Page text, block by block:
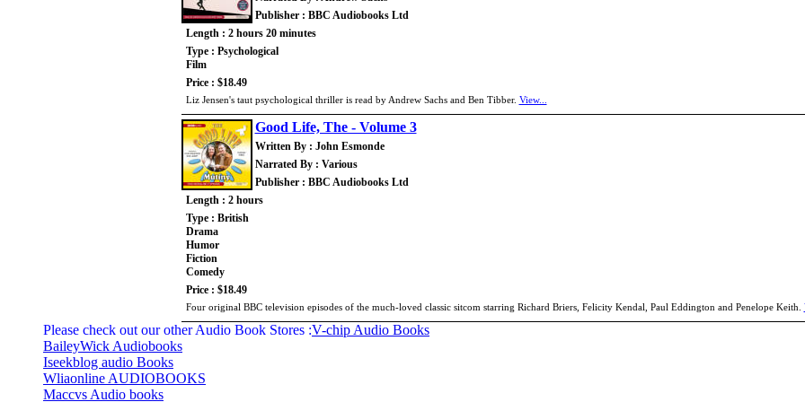
Publisher : BBC Audiobooks Ltd
Length : 2 hours 20 minutes
Type : Psychological
Film
Price : $18.49
Liz Jensen's taut psychological thriller is read by Andrew Sachs and Ben Tibber. View...
Good Life, The - Volume 3
Written By : John Esmonde
Narrated By : Various
Publisher : BBC Audiobooks Ltd
Length : 2 hours
Type : British
Drama
Humor
Fiction
Comedy
Price : $18.49
Four original BBC television episodes of the much-loved classic sitcom starring Richard Briers, Felicity Kendal, Paul Eddington and Penelope Keith.
Please check out our other Audio Book Stores :V-chip Audio Books
BaileyWick Audiobooks
Iseekblog audio Books
Wliaonline AUDIOBOOKS
Maccvs Audio books